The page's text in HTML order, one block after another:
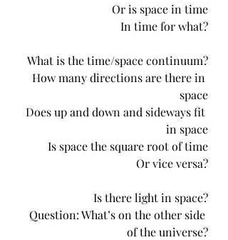
Or is space in time
In time for what?
What is the time/space continuum?
How many directions are there in
space
Does up and down and sideways fit
in space
Is space the square root of time
Or vice versa?
Is there light in space?
Question: What’s on the other side
of the universe?